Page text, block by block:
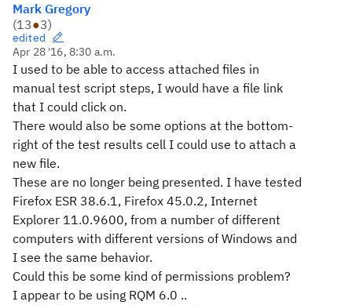
Mark Gregory
(13●3)
edited
Apr 28 '16, 8:30 a.m.
I used to be able to access attached files in
manual test script steps, I would have a file link
that I could click on.
There would also be some options at the bottom-
right of the test results cell I could use to attach a
new file.
These are no longer being presented. I have tested
Firefox ESR 38.6.1, Firefox 45.0.2, Internet
Explorer 11.0.9600, from a number of different
computers with different versions of Windows and
I see the same behavior.
Could this be some kind of permissions problem?
I appear to be using RQM 6.0 ..